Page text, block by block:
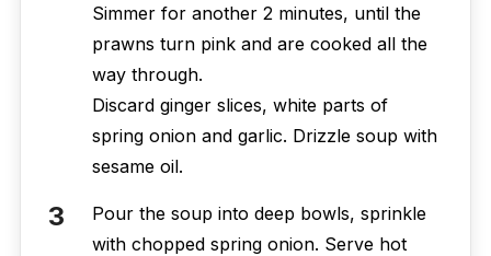
Simmer for another 2 minutes, until the
prawns turn pink and are cooked all the
way through.
Discard ginger slices, white parts of
spring onion and garlic. Drizzle soup with
sesame oil.
Pour the soup into deep bowls, sprinkle
with chopped spring onion. Serve hot